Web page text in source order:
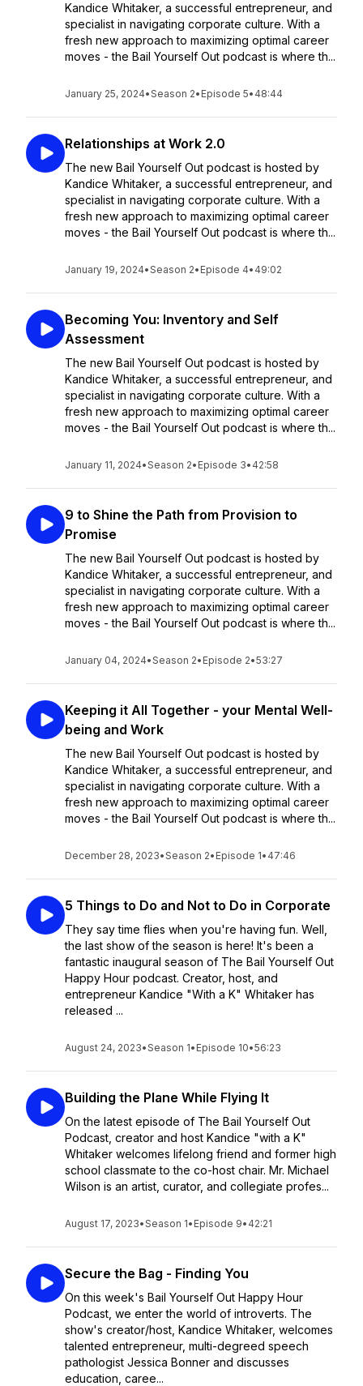
Kandice Whitaker, a successful entrepreneur, and
specialist in navigating corporate culture. With a
fresh new approach to maximizing optimal career
moves - the Bail Yourself Out podcast is where th...
January 25, 2024•Season 2• Episode 5• 48:44
Relationships at Work 2.0
The new Bail Yourself Out podcast is hosted by
Kandice Whitaker, a successful entrepreneur, and
specialist in navigating corporate culture. With a
fresh new approach to maximizing optimal career
moves - the Bail Yourself Out podcast is where th...
January 19, 2024•Season 2• Episode 4• 49:02
Becoming You: Inventory and Self
Assessment
The new Bail Yourself Out podcast is hosted by
Kandice Whitaker, a successful entrepreneur, and
specialist in navigating corporate culture. With a
fresh new approach to maximizing optimal career
moves - the Bail Yourself Out podcast is where th...
January 11, 2024•Season 2• Episode 3• 42:58
9 to Shine the Path from Provision to
Promise
The new Bail Yourself Out podcast is hosted by
Kandice Whitaker, a successful entrepreneur, and
specialist in navigating corporate culture. With a
fresh new approach to maximizing optimal career
moves - the Bail Yourself Out podcast is where th...
January 04, 2024•Season 2• Episode 2•53:27
Keeping it All Together - your Mental Well-
being and Work
The new Bail Yourself Out podcast is hosted by
Kandice Whitaker, a successful entrepreneur, and
specialist in navigating corporate culture. With a
fresh new approach to maximizing optimal career
moves - the Bail Yourself Out podcast is where th...
December 28, 2023•Season 2• Episode 1• 47:46
5 Things to Do and Not to Do in Corporate
They say time flies when you're having fun. Well,
the last show of the season is here! It's been a
fantastic inaugural season of The Bail Yourself Out
Happy Hour podcast. Creator, host, and
entrepreneur Kandice "With a K" Whitaker has
released ...
August 24, 2023•Season 1• Episode 10•56:23
Building the Plane While Flying It
On the latest episode of The Bail Yourself Out
Podcast, creator and host Kandice "with a K"
Whitaker welcomes lifelong friend and former high
school classmate to the co-host chair. Mr. Michael
Wilson is an artist, curator, and collegiate profes...
August 17, 2023•Season 1• Episode 9• 42:21
Secure the Bag - Finding You
On this week's Bail Yourself Out Happy Hour
Podcast, we enter the world of introverts. The
show's creator/host, Kandice Whitaker, welcomes
talented entrepreneur, multi-degreed speech
pathologist Jessica Bonner and discusses
education, caree...